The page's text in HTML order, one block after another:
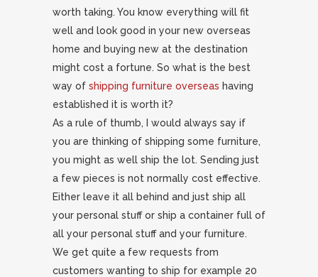
worth taking. You know everything will fit
well and look good in your new overseas
home and buying new at the destination
might cost a fortune. So what is the best
way of shipping furniture overseas having
established it is worth it?
As a rule of thumb, I would always say if
you are thinking of shipping some furniture,
you might as well ship the lot. Sending just
a few pieces is not normally cost effective.
Either leave it all behind and just ship all
your personal stuff or ship a container full of
all your personal stuff and your furniture.
We get quite a few requests from
customers wanting to ship for example 20